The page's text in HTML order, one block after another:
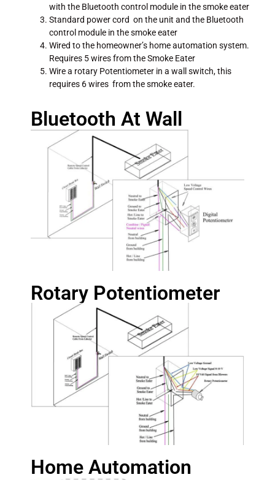
with the Bluetooth control module in the smoke eater
Standard power cord on the unit and the Bluetooth
control module in the smoke eater
Wired to the homeowner’s home automation system.
Requires 5 wires from the Smoke Eater
Wire a rotary Potentiometer in a wall switch, this
requires 6 wires from the smoke eater.
Bluetooth At Wall
Rotary Potentiometer
Home Automation